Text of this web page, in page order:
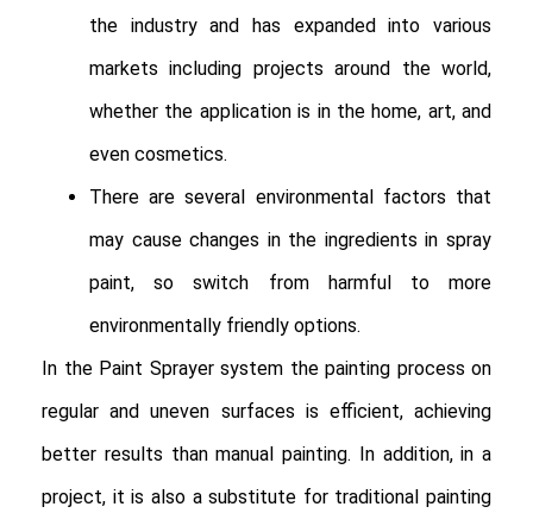
the industry and has expanded into various
markets including projects around the world,
whether the application is in the home, art, and
even cosmetics.
There are several environmental factors that
may cause changes in the ingredients in spray
paint, so switch from harmful to more
environmentally friendly options.
In the Paint Sprayer system the painting process on
regular and uneven surfaces is efficient, achieving
better results than manual painting. In addition, in a
project, it is also a substitute for traditional painting